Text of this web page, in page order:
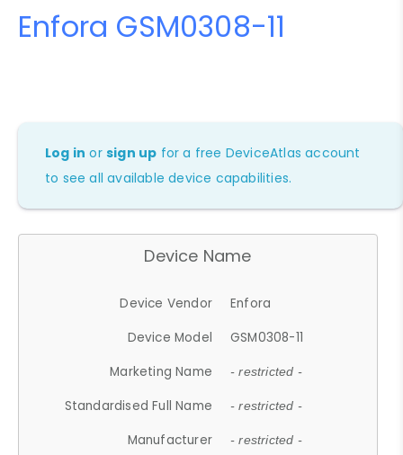
Enfora GSM0308-11
Log in orsign up for a free DeviceAtlas account
to see all available device capabilities.
Device Name
Device Vendor
Enfora
Device Model
GSM0308-11
Marketing Name
- restricted -
Standardised Full Name - restricted -
Manufacturer - restricted -